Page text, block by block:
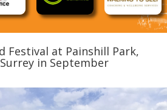
Festival at Painshill Park,
Surrey in September